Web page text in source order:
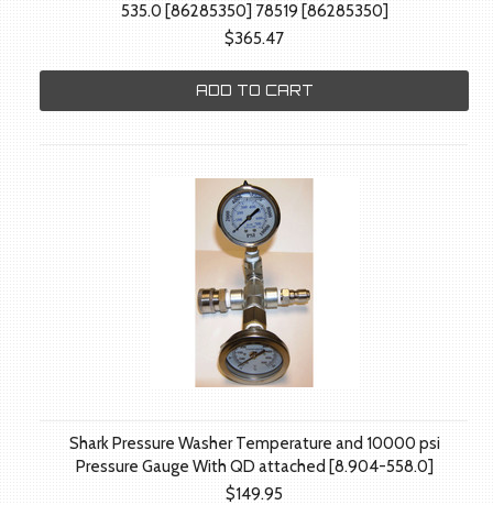
535.0 [86285350] 78519 [86285350]
$365.47
ADD TO CART
Shark Pressure Washer Temperature and 10000 psi
Pressure Gauge With QD attached [8.904-558.0]
$149.95